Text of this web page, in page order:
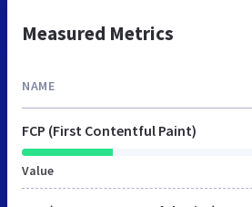
Measured Metrics
NAME
FCP (First Contentful Paint)
Value